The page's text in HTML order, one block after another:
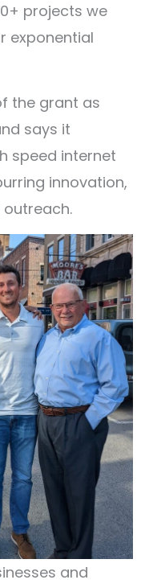
projects we
exponential
the grant as
says it
speed internet
innovation,
and